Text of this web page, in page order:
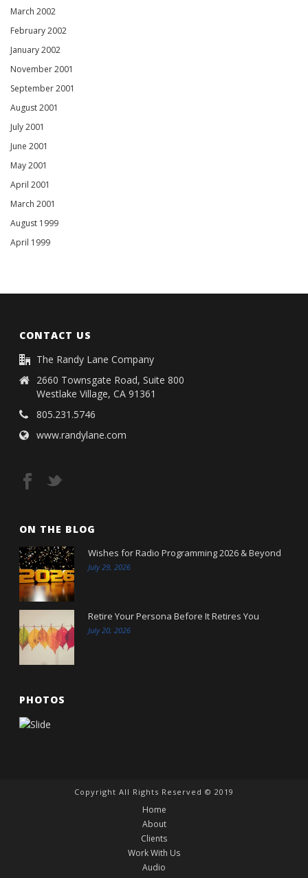
March 2002
February 2002
January 2002
November 2001
September 2001
August 2001
July 2001
June 2001
May 2001
April 2001
March 2001
August 1999
April 1999
CONTACT US
The Randy Lane Company
2660 Townsgate Road, Suite 800
Westlake Village, CA 91361
805.231.5746
www.randylane.com
ON THE BLOG
Wishes for Radio Programming 2026 & Beyond
July 29, 2026
Retire Your Persona Before It Retires You
July 20, 2026
PHOTOS
Copyright All Rights Reserved © 2019
Home
About
Clients
Work With Us
Audio